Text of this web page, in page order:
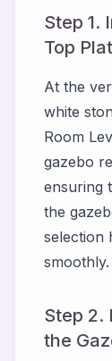
Step 1.
Top
At the
white
Room
gazebo
ensuring
the
selection
smoothly.
Step 2.
the